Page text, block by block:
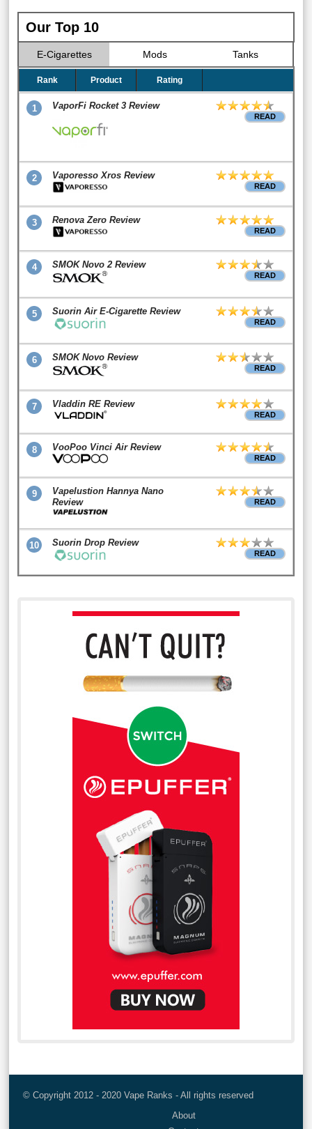
Our Top 10
E-Cigarettes Mods Tanks
Rank Product Rating
1 VaporFi Rocket 3 Review
READ
2 Vaporesso Xros Review
READ
3 Renova Zero Review
READ
4 SMOK Novo 2 Review
READ
5 Suorin Air E-Cigarette Review
READ
6 SMOK Novo Review
READ
7 Vladdin RE Review
READ
8 VooPoo Vinci Air Review
READ
9
Vapelustion Hannya Nano
Review
READ
10 Suorin Drop Review
READ
© Copyright 2012 - 2020 Vape Ranks - All rights reserved
About